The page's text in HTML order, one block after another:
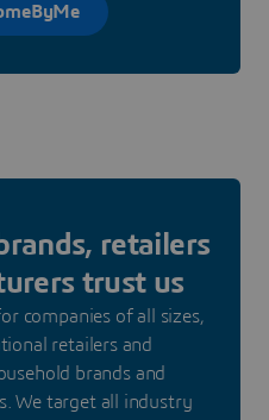
retailers
trust us
companies of all sizes,
retailers and
brands and
We target all industry